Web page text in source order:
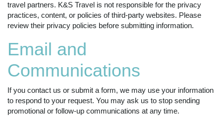
travel partners. K&S Travel is not responsible for the privacy
practices, content, or policies of third-party websites. Please
review their privacy policies before submitting information.
Email and
Communications
If you contact us or submit a form, we may use your information
to respond to your request. You may ask us to stop sending
promotional or follow-up communications at any time.